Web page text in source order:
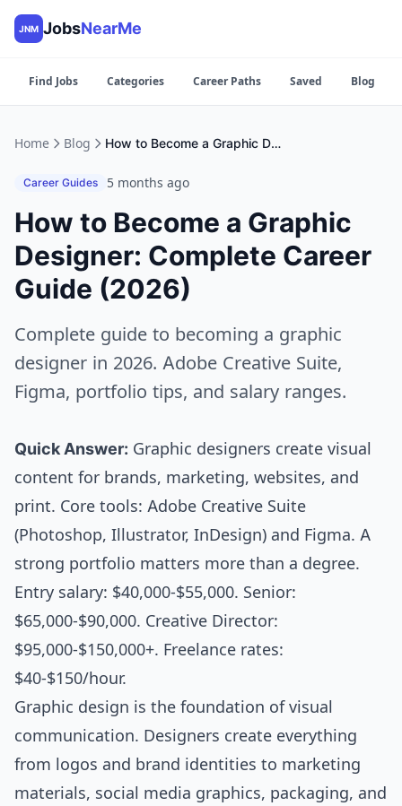
JNM JobsNearMe
Find Jobs Categories Career Paths Saved Blog
Home Blog How to Become a Graphic Designer: Complete Career Guide (2026)
Career Guides 5 months ago
How to Become a Graphic
Designer: Complete Career
Guide (2026)
Complete guide to becoming a graphic
designer in 2026. Adobe Creative Suite,
Figma, portfolio tips, and salary ranges.
Quick Answer: Graphic designers create visual
content for brands, marketing, websites, and
print. Core tools: Adobe Creative Suite
(Photoshop, Illustrator, InDesign) and Figma. A
strong portfolio matters more than a degree.
Entry salary: $40,000-$55,000. Senior:
$65,000-$90,000. Creative Director:
$95,000-$150,000+. Freelance rates:
$40-$150/hour.
Graphic design is the foundation of visual
communication. Designers create everything
from logos and brand identities to marketing
materials, social media graphics, packaging, and